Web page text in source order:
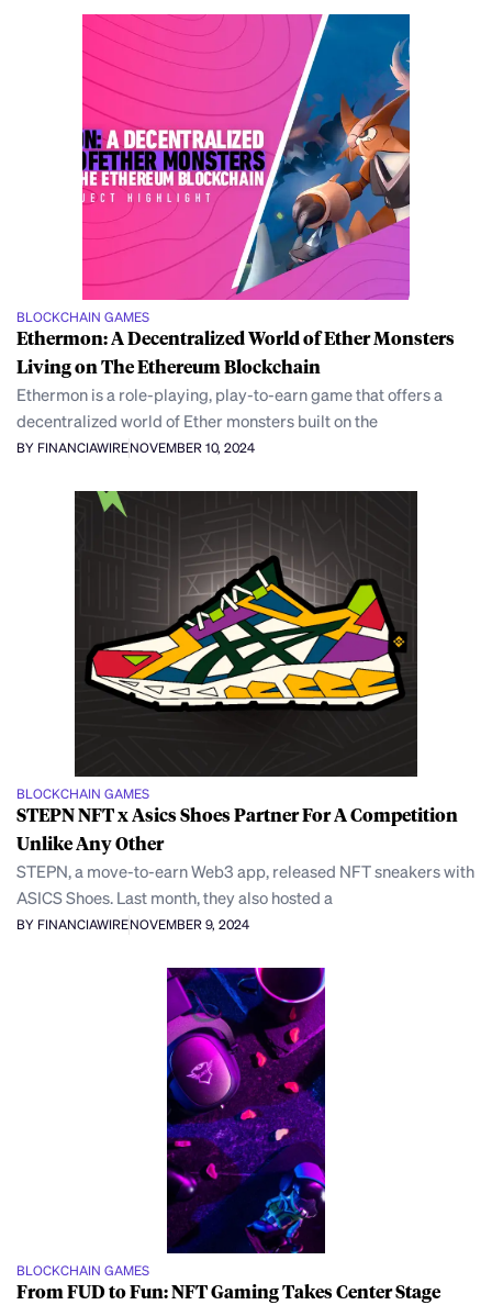
BLOCKCHAIN GAMES
Ethermon: A Decentralized World of Ether Monsters
Living on The Ethereum Blockchain
Ethermon is a role-playing, play-to-earn game that offers a
decentralized world of Ether monsters built on the
BY FINANCIAWIRENOVEMBER 10, 2024
BLOCKCHAIN GAMES
STEPN NFT x Asics Shoes Partner For A Competition
Unlike Any Other
STEPN, a move-to-earn Web3 app, released NFT sneakers with
ASICS Shoes. Last month, they also hosted a
BY FINANCIAWIRENOVEMBER 9, 2024
BLOCKCHAIN GAMES
From FUD to Fun: NFT Gaming Takes Center Stage